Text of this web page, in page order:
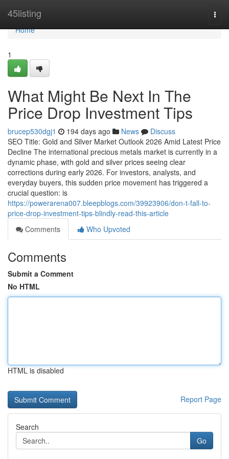
45listing
Home
Home
1
What Might Be Next In The
Price Drop Investment Tips
brucep530dgj1 194 days ago News
Discuss
SEO Title: Gold and Silver Market Outlook 2026 Amid Latest Price
Decline The international precious metals market is currently in a
dynamic phase, with gold and silver prices seeing clear
corrections during early 2026. For investors, analysts, and
everyday buyers, this sudden price movement has triggered a
crucial question: is
https://powerarena007.bleepblogs.com/39923906/don-t-fall-to-
price-drop-investment-tips-blindly-read-this-article
Comments
Who Upvoted
Comments
Submit a Comment
No HTML
HTML is disabled
Report Page
Search
Go